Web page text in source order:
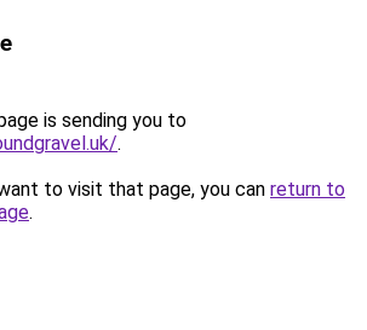
is sending you to
.
to visit that page, you can return to
.